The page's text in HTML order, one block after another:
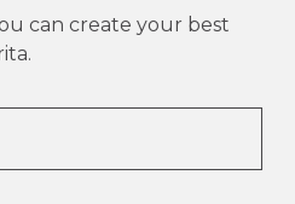
can create your best